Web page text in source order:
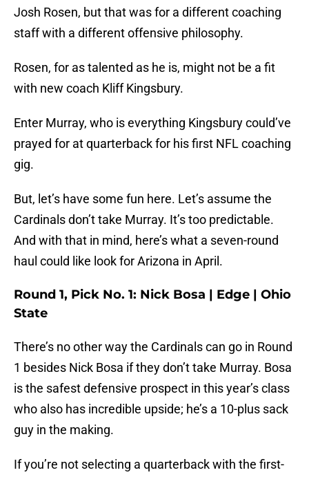
Josh Rosen, but that was for a different coaching
staff with a different offensive philosophy.
Rosen, for as talented as he is, might not be a fit
with new coach Kliff Kingsbury.
Enter Murray, who is everything Kingsbury could’ve
prayed for at quarterback for his first NFL coaching
gig.
But, let’s have some fun here. Let’s assume the
Cardinals don’t take Murray. It’s too predictable.
And with that in mind, here’s what a seven-round
haul could like look for Arizona in April.
Round 1, Pick No. 1: Nick Bosa | Edge | Ohio
State
There’s no other way the Cardinals can go in Round
1 besides Nick Bosa if they don’t take Murray. Bosa
is the safest defensive prospect in this year’s class
who also has incredible upside; he’s a 10-plus sack
guy in the making.
If you’re not selecting a quarterback with the first-